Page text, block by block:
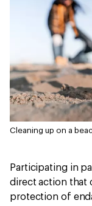
Cleaning up on a
Participating in
direct action that
protection of